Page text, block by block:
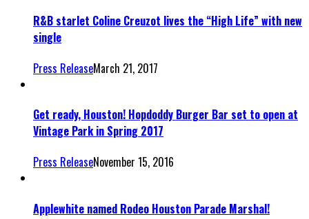
R&B starlet Coline Creuzot lives the “High Life” with new
single
Press ReleaseMarch 21, 2017
Get ready, Houston! Hopdoddy Burger Bar set to open at
Vintage Park in Spring 2017
Press ReleaseNovember 15, 2016
Applewhite named Rodeo Houston Parade Marshal!